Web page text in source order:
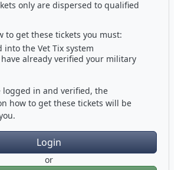
only are dispersed to qualified
to get these tickets you must:
into the Vet Tix system
already verified your military
logged in and verified, the
how to get these tickets will be
Login
or